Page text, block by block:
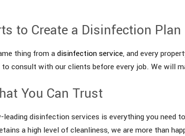
to Create a Disinfection Plan
thing from adisinfection service, and every
consult with our clients before every job. We will
You Can Trust
disinfection services is everything you
a high level of cleanliness, we are more than